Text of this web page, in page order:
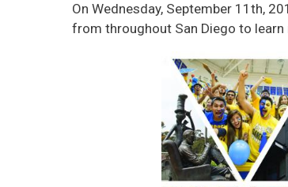
On Wednesday, September 11th,
from throughout San Diego to learn